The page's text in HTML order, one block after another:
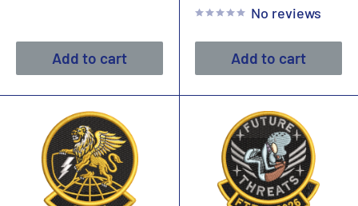
Add to cart
No reviews
Add to cart